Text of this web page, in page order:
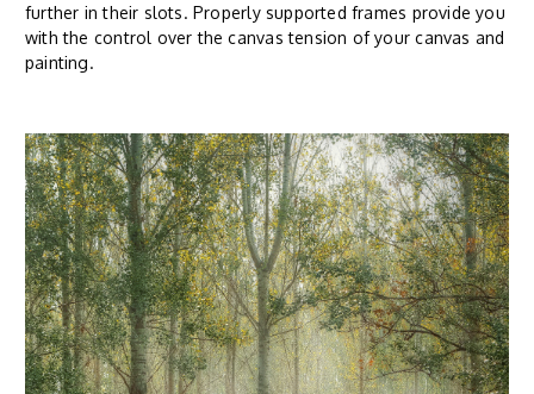
further in their slots. Properly supported frames provide you
with the control over the canvas tension of your canvas and
painting.